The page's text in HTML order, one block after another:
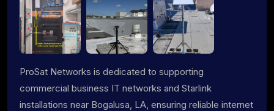
ProSat Networks is dedicated to supporting
commercial business IT networks and Starlink
installations near Bogalusa, LA, ensuring reliable internet